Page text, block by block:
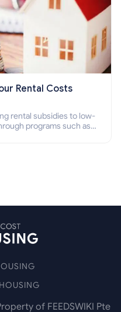
Rental Costs
rental subsidies to low-
programs such as
of FEEDSWIKI Pte